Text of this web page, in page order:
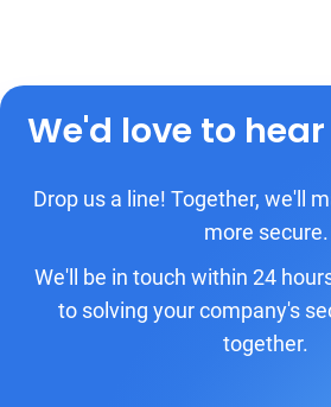
We'd love to
Drop us a line! Together, we'll
more secure.
We'll be in touch within 24
to solving your company's
together.